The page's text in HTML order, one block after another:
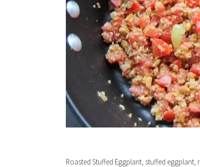
Roasted Stuffed Eggplant, stuffed